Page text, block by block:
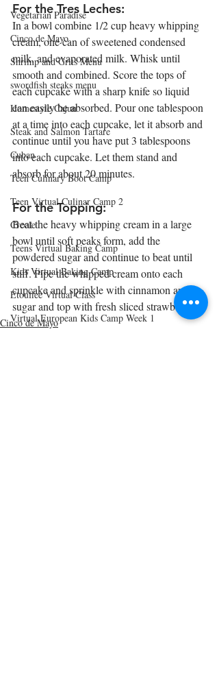
Vegetarian Paradise
Cinco de Mayo
Shrimp and Grits Menu
swordfish steaks menu
Homestyle Cajun
Steak and Salmon Tartare
Cuban
Teen Culinary Boot Camp
Teen Virtual Culinar Camp 2
Creole
Teens Virtual Baking Camp
Kids Virtual Baking Camp
Etouffee Virtual Class
Virtual European Kids Camp Week 1
For the Tres Leches:
In a bowl combine 1/2 cup heavy whipping
cream, one can of sweetened condensed
milk, and evaporated milk. Whisk until
smooth and combined. Score the tops of
each cupcake with a sharp knife so liquid
can easily be absorbed. Pour one tablespoon
at a time into each cupcake, let it absorb and
continue until you have put 3 tablespoons
into each cupcake. Let them stand and
absorb for about 20 minutes.
For the Topping:
Beat the heavy whipping cream in a large
bowl until soft peaks form, add the
powdered sugar and continue to beat until
stiff. Pipe the whipped cream onto each
cupcake and sprinkle with cinnamon and
sugar and top with fresh sliced strawberries.
Cinco de Mayo